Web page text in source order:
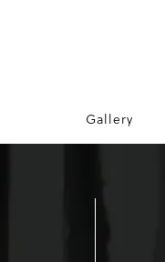
Gallery